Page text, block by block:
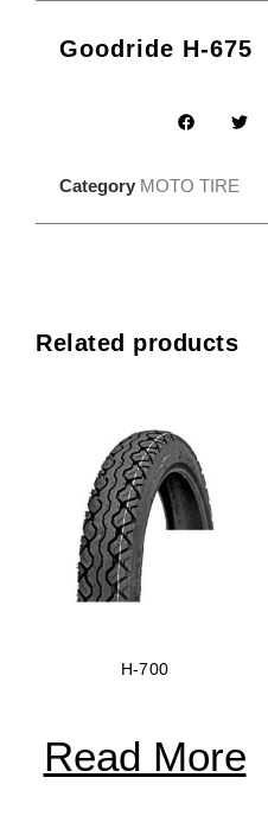
Goodride H-675
Category MOTO TIRE
Related products
H-700
Read More